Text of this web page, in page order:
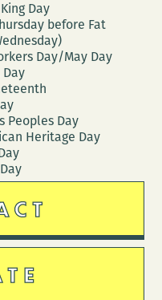
Day
before Fat
Day/May Day
Peoples Day
Heritage Day